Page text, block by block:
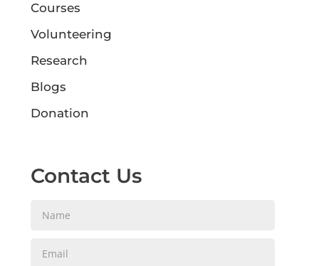
Courses
Volunteering
Research
Blogs
Donation
Contact Us